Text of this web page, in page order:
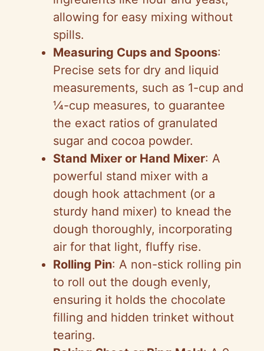
allowing for easy mixing without
spills.
Measuring Cups and Spoons:
Precise sets for dry and liquid
measurements, such as 1-cup and
¼-cup measures, to guarantee
the exact ratios of granulated
sugar and cocoa powder.
Stand Mixer or Hand Mixer: A
powerful stand mixer with a
dough hook attachment (or a
sturdy hand mixer) to knead the
dough thoroughly, incorporating
air for that light, fluffy rise.
Rolling Pin: A non-stick rolling pin
to roll out the dough evenly,
ensuring it holds the chocolate
filling and hidden trinket without
tearing.